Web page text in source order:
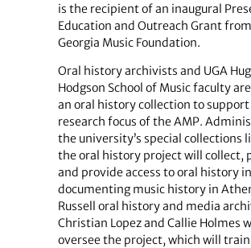
is the recipient of an inaugural
Education and Outreach Grant
Georgia Music Foundation.
Oral history archivists and UGA
Hodgson School of Music faculty
an oral history collection to
research focus of the AMP.
the university’s special collections
the oral history project will collect,
and provide access to oral history
documenting music history in
Russell oral history and media
Christian Lopez and Callie Holmes
oversee the project, which will train